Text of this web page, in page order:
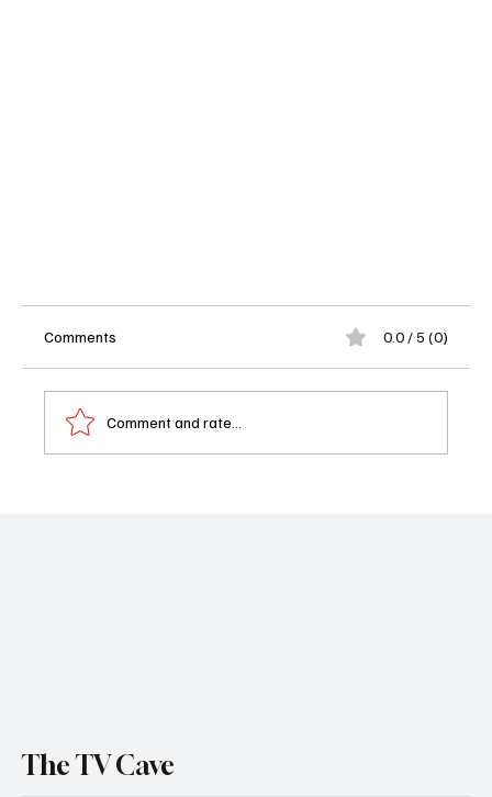
Comments 0.0 / 5 (0)
Comment and rate...
The TV Cave